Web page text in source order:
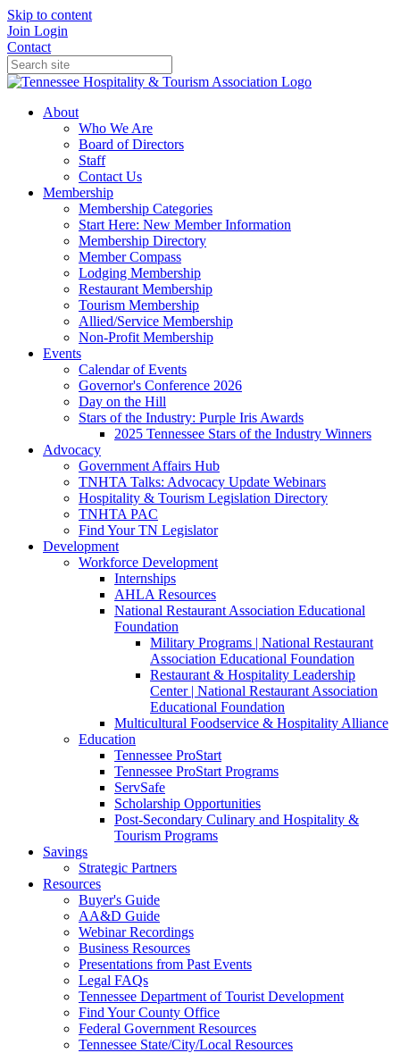
Skip to content
Join Login
Contact
About
Who We Are
Board of Directors
Staff
Contact Us
Membership
Membership Categories
Start Here: New Member Information
Membership Directory
Member Compass
Lodging Membership
Restaurant Membership
Tourism Membership
Allied/Service Membership
Non-Profit Membership
Events
Calendar of Events
Governor's Conference 2026
Day on the Hill
Stars of the Industry: Purple Iris Awards
2025 Tennessee Stars of the Industry Winners
Advocacy
Government Affairs Hub
TNHTA Talks: Advocacy Update Webinars
Hospitality & Tourism Legislation Directory
TNHTA PAC
Find Your TN Legislator
Development
Workforce Development
Internships
AHLA Resources
National Restaurant Association Educational
Foundation
Military Programs | National Restaurant
Association Educational Foundation
Restaurant & Hospitality Leadership
Center | National Restaurant Association
Educational Foundation
Multicultural Foodservice & Hospitality Alliance
Education
Tennessee ProStart
Tennessee ProStart Programs
ServSafe
Scholarship Opportunities
Post-Secondary Culinary and Hospitality &
Tourism Programs
Savings
Strategic Partners
Resources
Buyer's Guide
AA&D Guide
Webinar Recordings
Business Resources
Presentations from Past Events
Legal FAQs
Tennessee Department of Tourist Development
Find Your County Office
Federal Government Resources
Tennessee State/City/Local Resources